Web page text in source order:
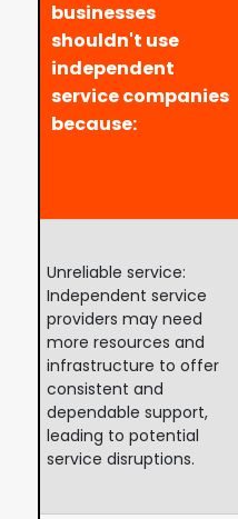
businesses
shouldn't use
independent
service companies
because:
Unreliable service:
Independent service
providers may need
more resources and
infrastructure to offer
consistent and
dependable support,
leading to potential
service disruptions.